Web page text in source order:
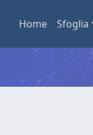
Home Sfoglia